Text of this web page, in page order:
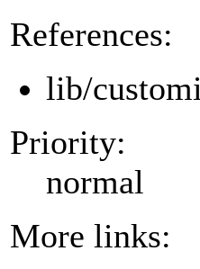
References:
lib/
Priority:
normal
More links: